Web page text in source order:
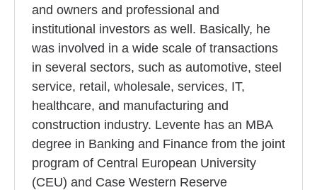
and owners and professional and
institutional investors as well. Basically, he
was involved in a wide scale of transactions
in several sectors, such as automotive, steel
service, retail, wholesale, services, IT,
healthcare, and manufacturing and
construction industry. Levente has an MBA
degree in Banking and Finance from the joint
program of Central European University
(CEU) and Case Western Reserve